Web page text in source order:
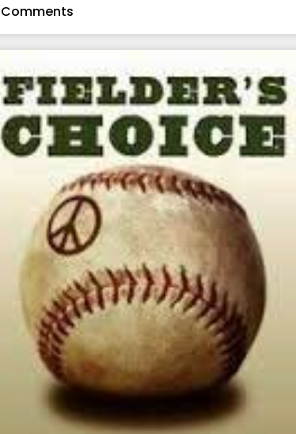
Comments